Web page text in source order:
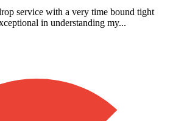
service with a very time bound tight
in understanding my...